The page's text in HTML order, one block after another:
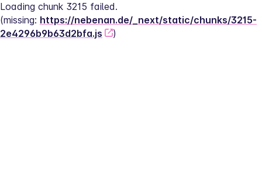
Loading chunk 3215 failed.
(missing: https://nebenan.de/_next/static/chunks/3215-
2e4296b9b63d2bfa.js
)